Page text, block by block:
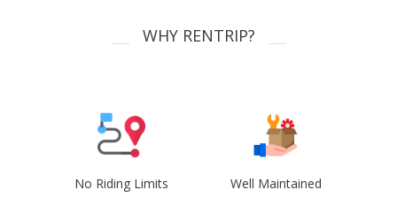
WHY RENTRIP?
No Riding Limits Well Maintained